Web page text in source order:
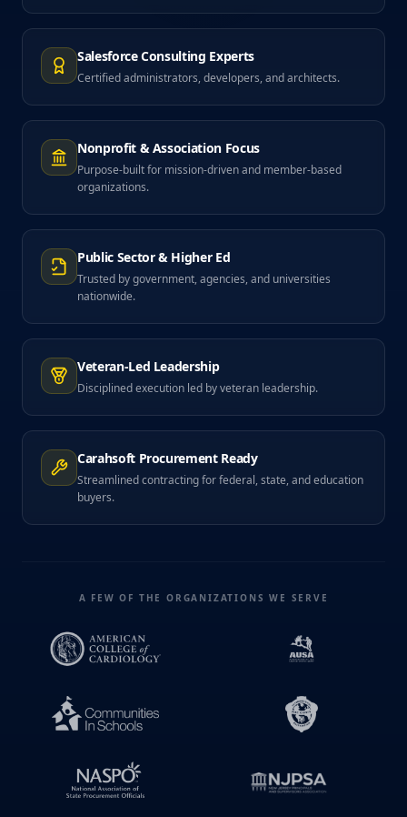
Salesforce Consulting Experts
Certified administrators, developers, and architects.
Nonprofit & Association Focus
Purpose-built for mission-driven and member-based
organizations.
Public Sector & Higher Ed
Trusted by government, agencies, and universities
nationwide.
Veteran-Led Leadership
Disciplined execution led by veteran leadership.
Carahsoft Procurement Ready
Streamlined contracting for federal, state, and education
buyers.
A FEW OF THE ORGANIZATIONS WE SERVE